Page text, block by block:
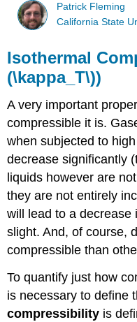
Patrick Fleming
California State
Isothermal
(\kappa_T\))
A very important
compressible it is.
when subjected to
decrease significantly
liquids however are
they are not entirely
will lead to a decrease
slight. And, of course,
compressible than
To quantify just how
is necessary to define
compressibility is